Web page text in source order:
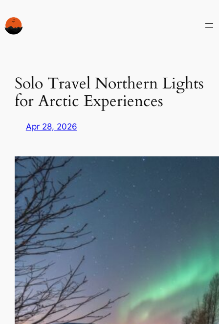
to
content
Solo Travel Northern Lights
for Arctic Experiences
Apr 28, 2026